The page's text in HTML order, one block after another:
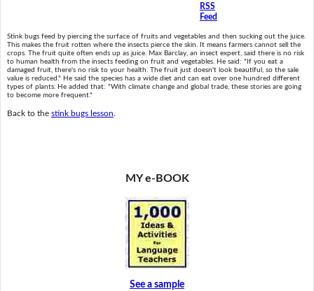
RSS
Feed
Stink bugs feed by piercing the surface of fruits and vegetables and then sucking out the juice.
This makes the fruit rotten where the insects pierce the skin. It means farmers cannot sell the
crops. The fruit quite often ends up as juice. Max Barclay, an insect expert, said there is no risk
to human health from the insects feeding on fruit and vegetables. He said: "If you eat a
damaged fruit, there's no risk to your health. The fruit just doesn't look beautiful, so the sale
value is reduced." He said the species has a wide diet and can eat over one hundred different
types of plants. He added that: "With climate change and global trade, these stories are going
to become more frequent."
Back to the stink bugs lesson
MY e-BOOK
See a sample